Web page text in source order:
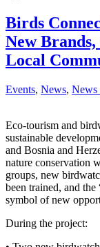
Birds
New
Local
Events, News, News
Eco-tourism and
sustainable
and Bosnia and
nature conservation
groups, new
been trained, and the
symbol of new
During the project: